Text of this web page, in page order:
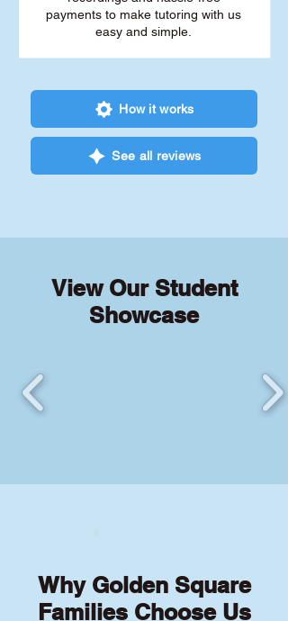
payments to make tutoring with us
easy and simple.
How it works
See all reviews
View Our Student
Showcase
Why Golden Square
Families Choose Us